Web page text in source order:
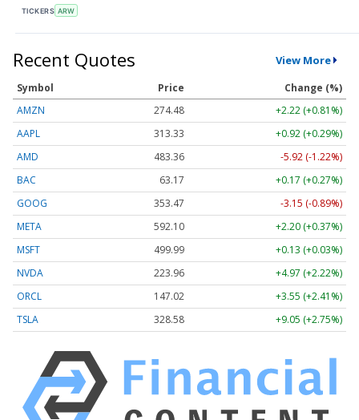
TICKERS ARW
Recent Quotes View More
Symbol Price
Change (%)
AMZN
274.48
+2.22 (+0.81%)
AAPL
313.33
+0.92 (+0.29%)
AMD
483.36
-5.92 (-1.22%)
BAC
63.17
+0.17 (+0.27%)
GOOG
353.47
-3.15 (-0.89%)
META
592.10
+2.20 (+0.37%)
MSFT
499.99
+0.13 (+0.03%)
NVDA
223.96
+4.97 (+2.22%)
ORCL
147.02
+3.55 (+2.41%)
TSLA
328.58 +9.05 (+2.75%)